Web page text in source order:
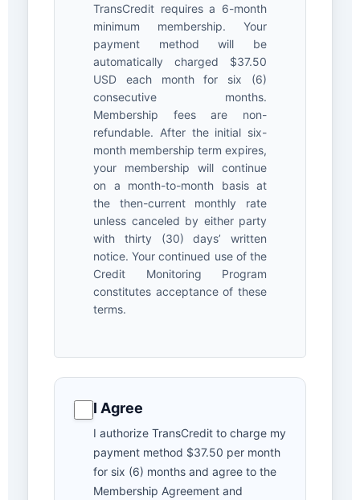
TransCredit requires a 6-month
minimum membership. Your
payment method will be
automatically charged $37.50
USD each month for six (6)
consecutive months.
Membership fees are non-
refundable. After the initial six-
month membership term expires,
your membership will continue
on a month-to-month basis at
the then-current monthly rate
unless canceled by either party
with thirty (30) days’ written
notice. Your continued use of the
Credit Monitoring Program
constitutes acceptance of these
terms.
I Agree
I authorize TransCredit to charge my
payment method $37.50 per month
for six (6) months and agree to the
Membership Agreement and